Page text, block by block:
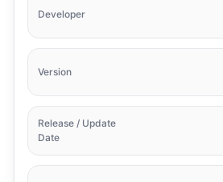
Developer
Version
Release / Update
Date